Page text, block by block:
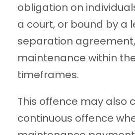
obligation on
a court, or bound by a
separation
maintenance within
timeframes.
This offence may also
continuous offence